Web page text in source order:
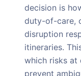
decision is
duty-of-care,
disruption
itineraries.
which risks at
prevent